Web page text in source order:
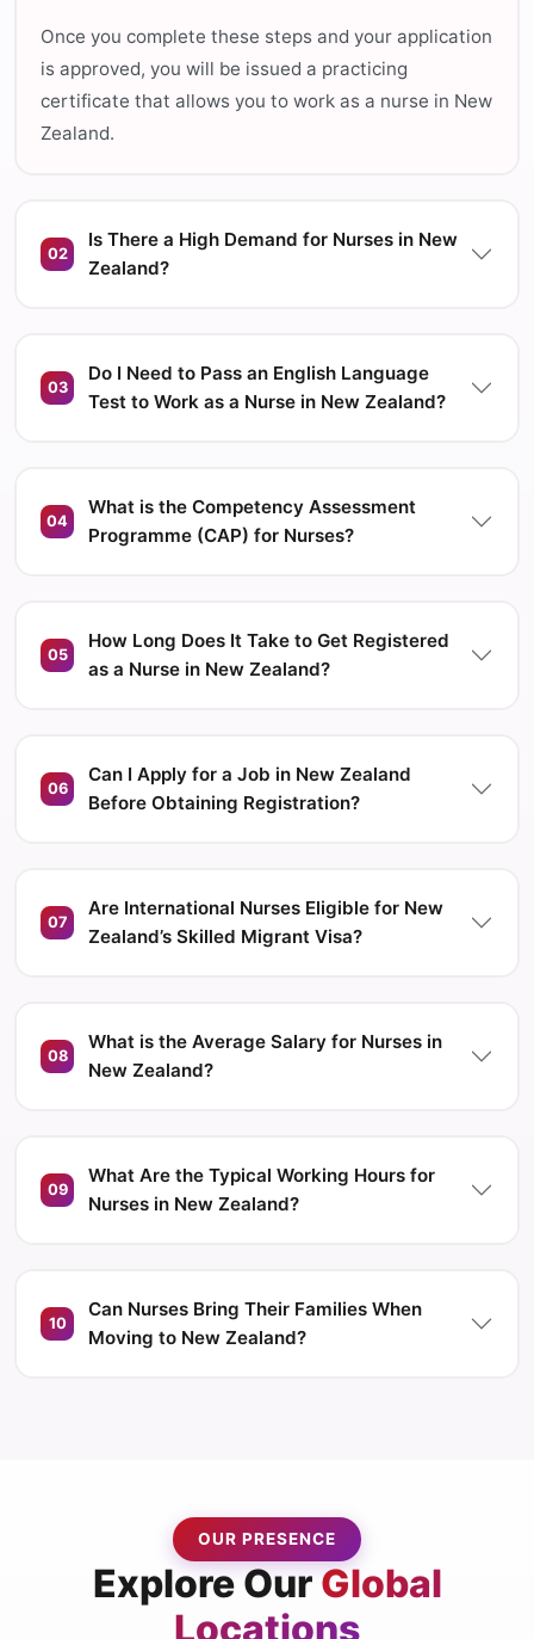
Once you complete these steps and your application
is approved, you will be issued a practicing
certificate that allows you to work as a nurse in New
Zealand.
02
Is There a High Demand for Nurses in New
Zealand?
03
Do I Need to Pass an English Language
Test to Work as a Nurse in New Zealand?
04
What is the Competency Assessment
Programme (CAP) for Nurses?
05
How Long Does It Take to Get Registered
as a Nurse in New Zealand?
06
Can I Apply for a Job in New Zealand
Before Obtaining Registration?
07
Are International Nurses Eligible for New
Zealand’s Skilled Migrant Visa?
08
What is the Average Salary for Nurses in
New Zealand?
09
What Are the Typical Working Hours for
Nurses in New Zealand?
10
Can Nurses Bring Their Families When
Moving to New Zealand?
OUR PRESENCE
Explore Our Global
Locations